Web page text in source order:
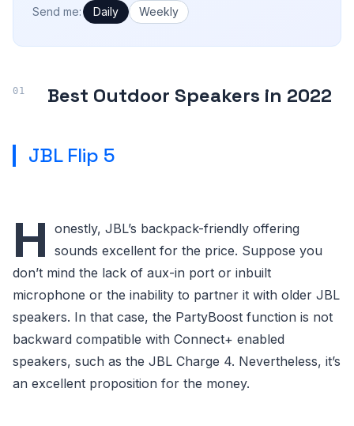
How often would you like emails?
Send me: Daily Weekly
Best Outdoor Speakers in 2022
JBL Flip 5
H onestly, JBL’s backpack-friendly offering
sounds excellent for the price. Suppose you
don’t mind the lack of aux-in port or inbuilt
microphone or the inability to partner it with older JBL
speakers. In that case, the PartyBoost function is not
backward compatible with Connect+ enabled
speakers, such as the JBL Charge 4. Nevertheless, it’s
an excellent proposition for the money.